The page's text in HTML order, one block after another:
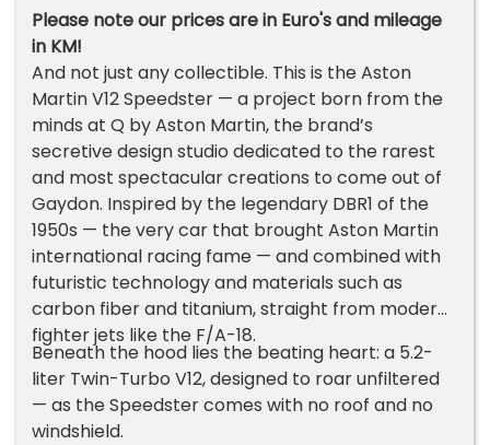
Please note our prices are in Euro's and mileage
in KM!
And not just any collectible. This is the Aston
Martin V12 Speedster — a project born from the
minds at Q by Aston Martin, the brand’s
secretive design studio dedicated to the rarest
and most spectacular creations to come out of
Gaydon. Inspired by the legendary DBR1 of the
1950s — the very car that brought Aston Martin
international racing fame — and combined with
futuristic technology and materials such as
carbon fiber and titanium, straight from modern
fighter jets like the F/A-18.
Beneath the hood lies the beating heart: a 5.2-
liter Twin-Turbo V12, designed to roar unfiltered
— as the Speedster comes with no roof and no
windshield.